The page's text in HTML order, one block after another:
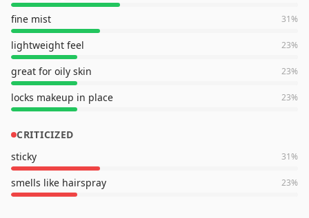
fine mist 31%
lightweight feel 23%
great for oily skin 23%
locks makeup in place 23%
CRITICIZED
sticky
31%
smells like hairspray 23%